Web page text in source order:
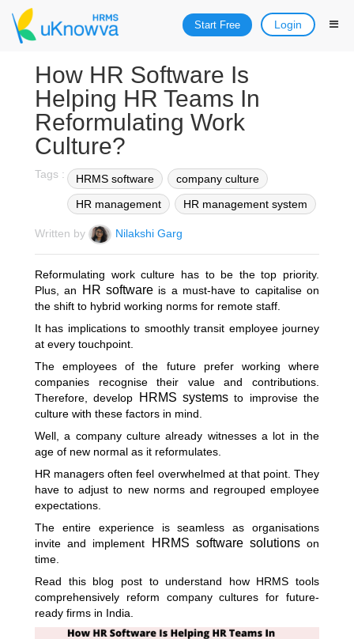
Start Free Login
How HR Software Is
Helping HR Teams In
Reformulating Work
Culture?
Tags : HRMS software
company culture
HR management
HR management system
Written by Nilakshi Garg
Reformulating work culture has to be the top priority.
Plus, an
HR software is a must-have to capitalise on
the shift to hybrid working norms for remote staff.
It has implications to smoothly transit employee journey
at every touchpoint.
The employees of the future prefer working where
companies recognise their value and contributions.
Therefore, develop
HRMS systems to improvise the
culture with these factors in mind.
Well, a company culture already witnesses a lot in the
age of new normal as it reformulates.
HR managers often feel overwhelmed at that point. They
have to adjust to new norms and regrouped employee
expectations.
The entire experience is seamless as organisations
invite and implement HRMS software solutionson
time.
Read this blog post to understand how HRMS tools
comprehensively reform company cultures for future-
ready firms in India.